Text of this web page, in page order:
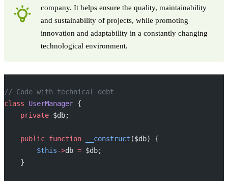
company. It helps ensure the quality, maintainability
and sustainability of projects, while promoting
innovation and adaptability in a constantly changing
technological environment.
// Code with technical debt
class UserManager {
    private
$db;
    public
function __construct ($db) {
        $this
->db = $db;
    }